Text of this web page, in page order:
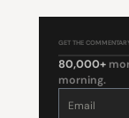
GET THE
80,000+
morning.
Constant